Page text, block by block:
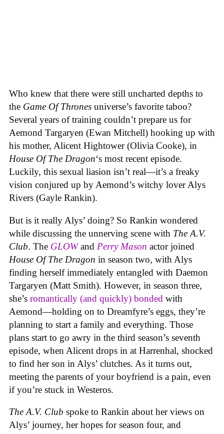
Who knew that there were still uncharted depths to
the Game Of Thrones universe’s favorite taboo?
Several years of training couldn’t prepare us for
Aemond Targaryen (Ewan Mitchell) hooking up with
his mother, Alicent Hightower (Olivia Cooke), in
House Of The Dragon‘s most recent episode.
Luckily, this sexual liasion isn’t real—it’s a freaky
vision conjured up by Aemond’s witchy lover Alys
Rivers (Gayle Rankin).
But is it really Alys’ doing? So Rankin wondered
while discussing the unnerving scene with The A.V.
Club. The GLOWand Perry Mason actor joined
House Of The Dragon in season two, with Alys
finding herself immediately entangled with Daemon
Targaryen (Matt Smith). However, in season three,
she’s romantically (and quickly) bonded with
Aemond—holding on to Dreamfyre’s eggs, they’re
planning to start a family and everything. Those
plans start to go awry in the third season’s seventh
episode, when Alicent drops in at Harrenhal, shocked
to find her son in Alys’ clutches. As it turns out,
meeting the parents of your boyfriend is a pain, even
if you’re stuck in Westeros.
The A.V. Club spoke to Rankin about her views on
Alys’ journey, her hopes for season four, and